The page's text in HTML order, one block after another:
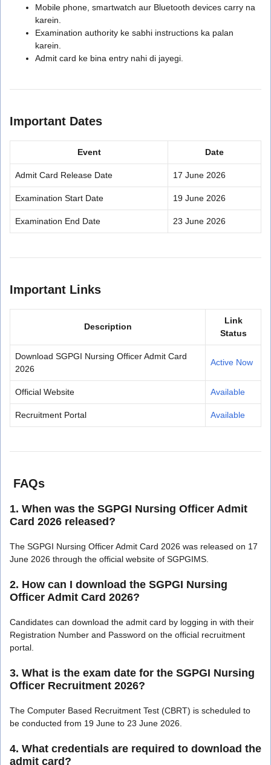
Mobile phone, smartwatch aur Bluetooth devices carry na
karein.
Examination authority ke sabhi instructions ka palan
karein.
Admit card ke bina entry nahi di jayegi.
Important Dates
Event Date
Admit Card Release Date 17 June 2026
Examination Start Date 19 June 2026
Examination End Date 23 June 2026
Important Links
Description
Link
Status
Download SGPGI Nursing Officer Admit Card
2026
Active Now
Official Website Available
Recruitment Portal Available
FAQs
1. When was the SGPGI Nursing Officer Admit
Card 2026 released?
The SGPGI Nursing Officer Admit Card 2026 was released on 17
June 2026 through the official website of SGPGIMS.
2. How can I download the SGPGI Nursing
Officer Admit Card 2026?
Candidates can download the admit card by logging in with their
Registration Number and Password on the official recruitment
portal.
3. What is the exam date for the SGPGI Nursing
Officer Recruitment 2026?
The Computer Based Recruitment Test (CBRT) is scheduled to
be conducted from 19 June to 23 June 2026.
4. What credentials are required to download the
admit card?